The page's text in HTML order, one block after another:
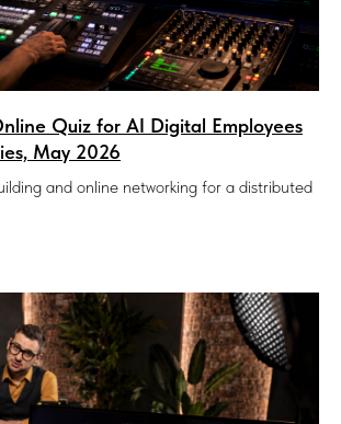
Quiz for AI Digital Employees
May 2026
and online networking for a distributed